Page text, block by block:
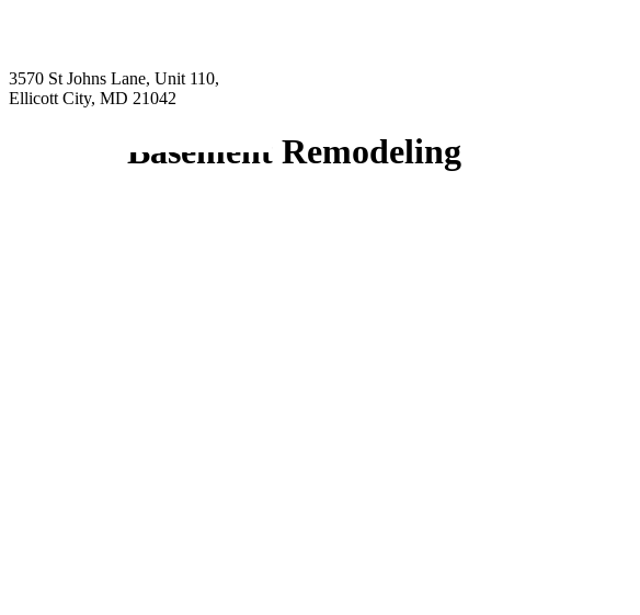
3570 St Johns Lane, Unit 110,
Ellicott City, MD 21042
Basement Remodeling